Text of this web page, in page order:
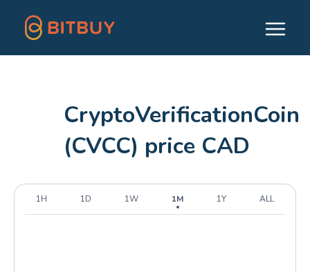
CryptoVerificationCoin
(CVCC) price CAD
1H 1D 1W 1M 1Y ALL